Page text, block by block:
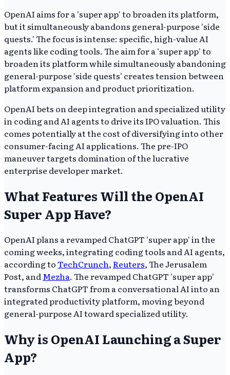
OpenAI aims for a 'super app' to broaden its platform,
but it simultaneously abandons general-purpose 'side
quests.' The focus is intense: specific, high-value AI
agents like coding tools. The aim for a 'super app' to
broaden its platform while simultaneously abandoning
general-purpose 'side quests' creates tension between
platform expansion and product prioritization.
OpenAI bets on deep integration and specialized utility
in coding and AI agents to drive its IPO valuation. This
comes potentially at the cost of diversifying into other
consumer-facing AI applications. The pre-IPO
maneuver targets domination of the lucrative
enterprise developer market.
What Features Will the OpenAI
Super App Have?
OpenAI plans a revamped ChatGPT 'super app' in the
coming weeks, integrating coding tools and AI agents,
according toTechCrunch,Reuters, The Jerusalem
Post, and Mezha. The revamped ChatGPT 'super app'
transforms ChatGPT from a conversational AI into an
integrated productivity platform, moving beyond
general-purpose AI toward specialized utility.
Why is OpenAI Launching a Super
App?